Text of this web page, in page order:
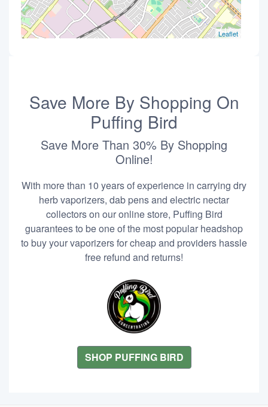
Leaflet
Save More By Shopping On
Puffing Bird
Save More Than 30% By Shopping
Online!
With more than 10 years of experience in carrying dry
herb vaporizers, dab pens and electric nectar
collectors on our online store, Puffing Bird
guarantees to be one of the most popular headshop
to buy your vaporizers for cheap and providers hassle
free refund and returns!
SHOP PUFFING BIRD